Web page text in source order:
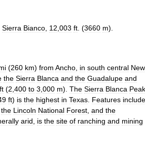
Sierra Bianco 12 003 ft . (3660 m).
(260 km) from Ancho in south central New
the Sierra Blanca and the Guadalupe and
ft (2 400 to 3 000 m). The Sierra Blanca Peak
ft) is the highest in Texas Features include
the Lincoln National Forest and the
arid is the site of ranching and mining